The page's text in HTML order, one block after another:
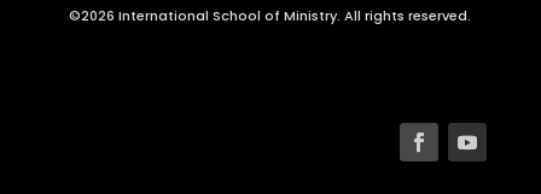
©2026 International School of Ministry. All rights reserved.